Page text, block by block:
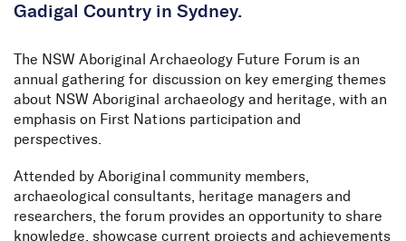
Gadigal Country in Sydney.
The NSW Aboriginal Archaeology Future Forum is an
annual gathering for discussion on key emerging themes
about NSW Aboriginal archaeology and heritage, with an
emphasis on First Nations participation and
perspectives.
Attended by Aboriginal community members,
archaeological consultants, heritage managers and
researchers, the forum provides an opportunity to share
knowledge, showcase current projects and achievements